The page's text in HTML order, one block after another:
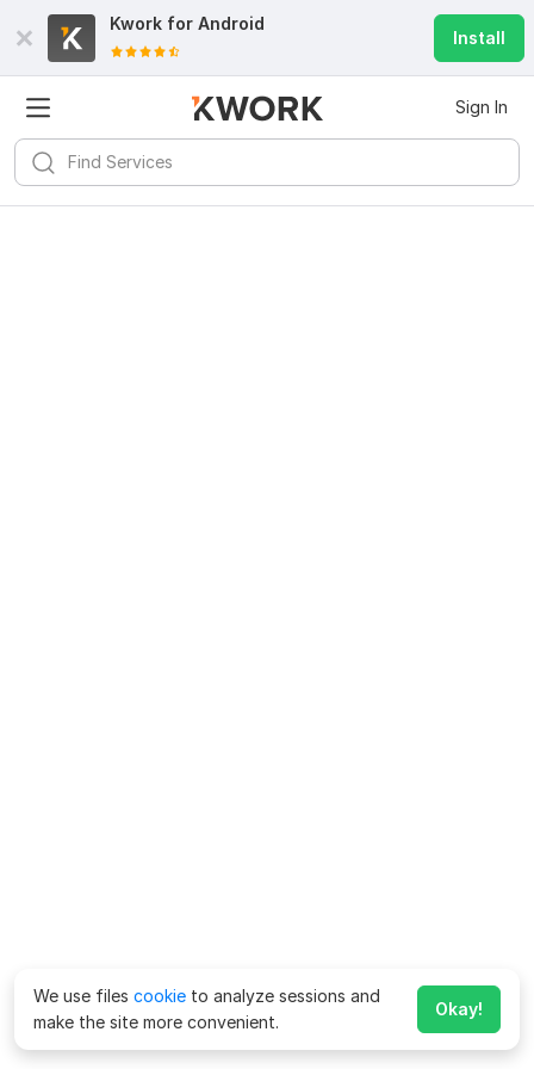
Kwork for Android
Install
Sign In
We use files cookie to analyze sessions and
make the site more convenient.
Okay!